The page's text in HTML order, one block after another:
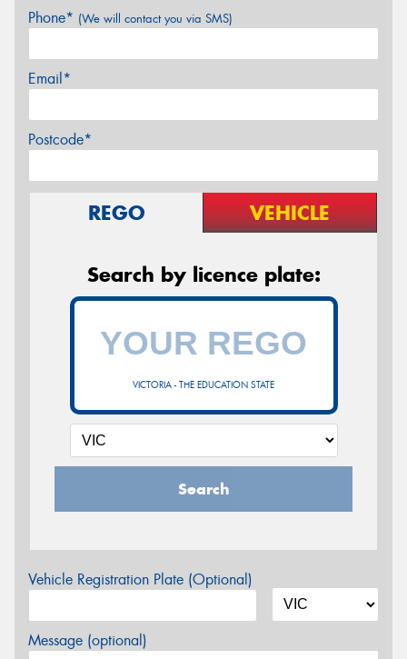
Phone* (We will contact you via SMS)
Email*
Postcode*
REGO VEHICLE
Search by licence plate:
VICTORIA - THE EDUCATION STATE
Search
Vehicle Registration Plate (Optional)
Message (optional)